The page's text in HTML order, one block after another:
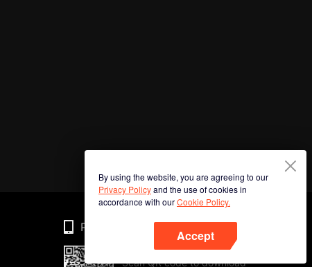
By using the website, you are agreeing to our
Privacy Policyand the use of cookies in
accordance with ourCookie Policy.
Accept
Phone
Scan QR code to download